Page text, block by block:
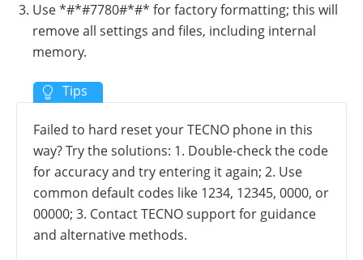
Use *#*#7780#*#* for factory formatting; this will
remove all settings and files, including internal
memory.
Failed to hard reset your TECNO phone in this
way? Try the solutions: 1. Double-check the code
for accuracy and try entering it again; 2. Use
common default codes like 1234, 12345, 0000, or
00000; 3. Contact TECNO support for guidance
and alternative methods.